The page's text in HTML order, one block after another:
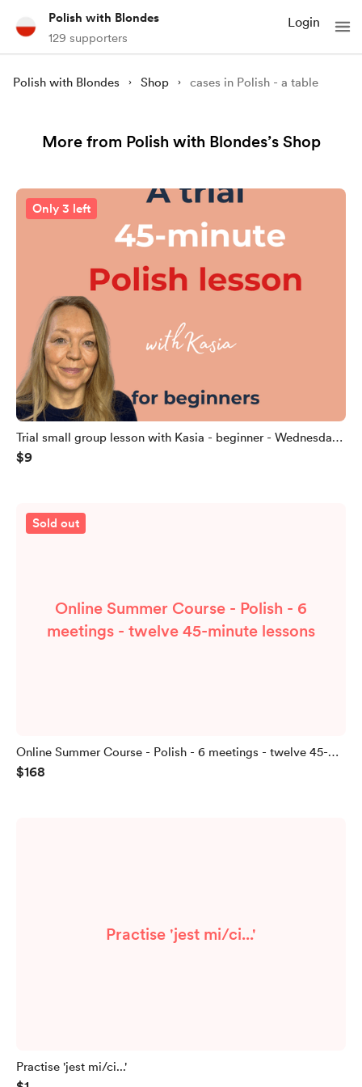
Polish with Blondes
129 supporters
Login
Polish with Blondes Shop cases in Polish - a table
More from Polish with Blondes’s Shop
Only 3 left
Trial small group lesson with Kasia - beginner - Wednesday
22.07.2026, 12:15 CET
$9
Online Summer Course - Polish - 6
meetings - twelve 45-minute lessons
Sold out
Online Summer Course - Polish - 6 meetings - twelve 45-
minute lessons
$168
Practise 'jest mi/ci...'
Practise 'jest mi/ci...'